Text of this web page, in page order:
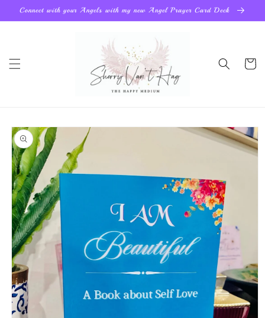
Skip to
content
Connect with your Angels with my new Angel Prayer Card Deck
Cart
Skip to
product
information